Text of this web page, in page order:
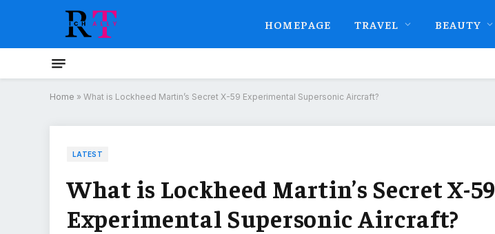
HOMEPAGE TRAVEL BEAUTY
Home » What is Lockheed Martin’s Secret X-59 Experimental Supersonic Aircraft?
LATEST
What is Lockheed Martin’s Secret X-59
Experimental Supersonic Aircraft?